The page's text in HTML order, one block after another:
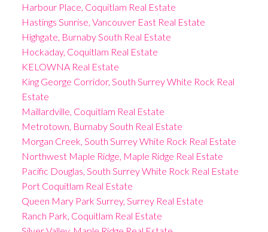
Harbour Place, Coquitlam Real Estate
Hastings Sunrise, Vancouver East Real Estate
Highgate, Burnaby South Real Estate
Hockaday, Coquitlam Real Estate
KELOWNA Real Estate
King George Corridor, South Surrey White Rock Real
Estate
Maillardville, Coquitlam Real Estate
Metrotown, Burnaby South Real Estate
Morgan Creek, South Surrey White Rock Real Estate
Northwest Maple Ridge, Maple Ridge Real Estate
Pacific Douglas, South Surrey White Rock Real Estate
Port Coquitlam Real Estate
Queen Mary Park Surrey, Surrey Real Estate
Ranch Park, Coquitlam Real Estate